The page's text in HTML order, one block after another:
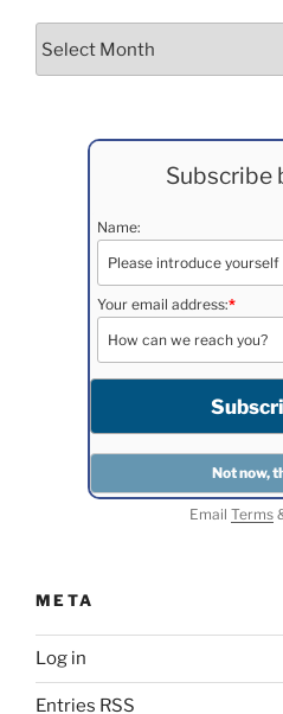
Subscribe
Name:
Your email address:*
Email Terms
META
Log in
Entries RSS